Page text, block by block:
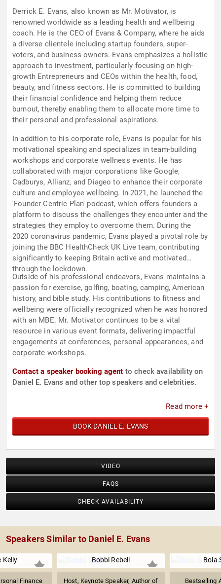
Derrick E. Evans, also known as Mr. Motivator, is
renowned worldwide as a leading health and wellbeing
coach. He is the CEO of Evans & Company, where he aids
a diverse clientele including startup founders, super-
voters, and business owners. Evans emphasizes a holistic
approach to investment, particularly focusing on high-
growth Entrepreneurs and CEOs within the health, food,
beauty, and fitness sectors. He is committed to building
their financial confidence and helping them reduce
burnout, thereby enabling them to allocate more time to
their personal and professional aspirations.
In addition to his corporate role, Evans is popular for his
motivational speaking and specializes in team-building
workshops and corporate wellness events. He has
collaborated with major corporations like Google,
Cadburys, Allianz, and Diageo to enhance their corporate
culture and employee wellbeing. In 2021, he launched the
'Founder Centric Plan' podcast, which offers founders a
platform to discuss the challenges they encounter and the
strategies they employ to overcome them. During the
2020 coronavirus pandemic, Evans played a pivotal role by
joining the BBC HealthCheck UK Live team, contributing
significantly to keeping Britain active and motivated
through the lockdown.
Outside of his professional endeavors, Evans maintains a
passion for exercise, golfing, boating, camping, American
history, and bible study. His contributions to fitness and
wellbeing were officially recognized when he was honored
with an MBE. Mr. Motivator continues to be a vital
resource in various event formats, delivering impactful
engagements at conferences, personal appearances, and
corporate workshops.
Contact a speaker booking agent to check availability on
Daniel E. Evans and other top speakers and celebrities.
Read more +
BOOK DANIEL E. EVANS
VIDEO
FAQS
CHECK AVAILABILITY
Speakers Similar to Daniel E. Evans
Kelly
Finance
Bobbi Rebell
Host, Keynote Speaker, Author of
Bola
Bestselling